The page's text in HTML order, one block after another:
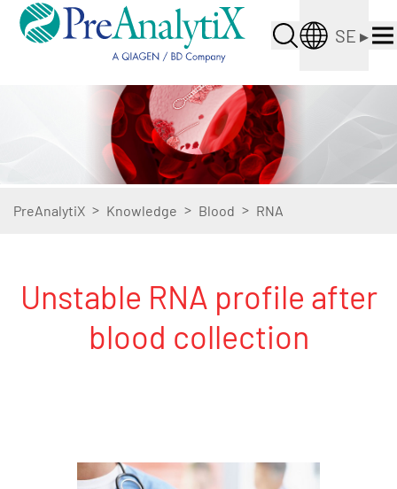
SE ▸
PreAnalytiX > Knowledge > Blood > RNA
Unstable RNA profile after
blood collection